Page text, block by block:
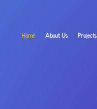
Home About Us Projects